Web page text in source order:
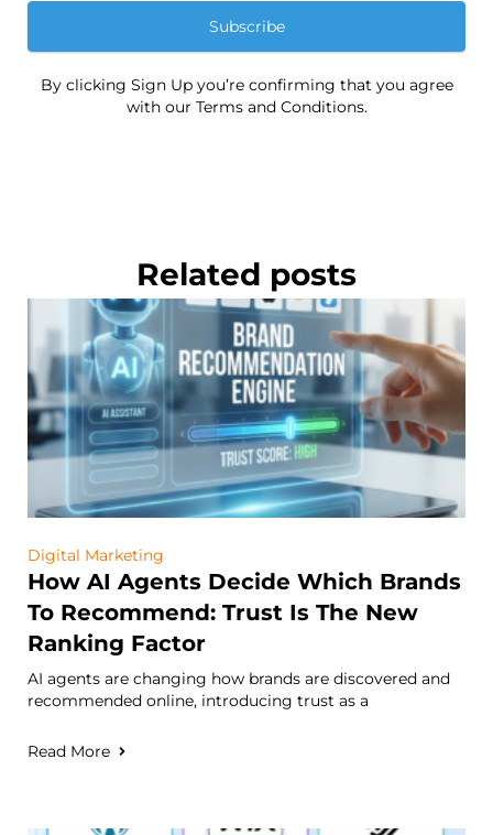
Subscribe
By clicking Sign Up you’re confirming that you agree
with our Terms and Conditions.
Related posts
Digital Marketing
How AI Agents Decide Which Brands
To Recommend: Trust Is The New
Ranking Factor
AI agents are changing how brands are discovered and
recommended online, introducing trust as a
Read More